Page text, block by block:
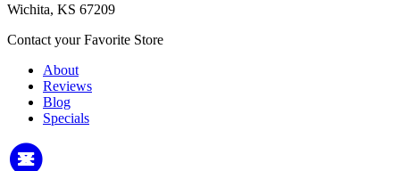
Wichita, KS 67209
Contact your Favorite Store
About
Reviews
Blog
Specials